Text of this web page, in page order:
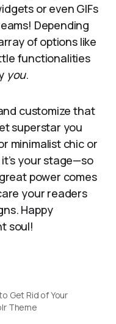
or even GIFs
Depending
of options like
functionalities
you.
customize that
superstar you
minimalist chic or
your stage—so
power comes
your readers
Happy
soul!
Get Rid of Your
Theme